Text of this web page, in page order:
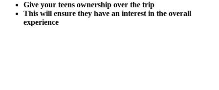
Give your teens ownership over the trip
This will ensure they have an interest in the overall
experience